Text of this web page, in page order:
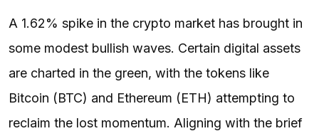
A 1.62% spike in the crypto market has brought in
some modest bullish waves. Certain digital assets
are charted in the green, with the tokens like
Bitcoin (BTC) and Ethereum (ETH) attempting to
reclaim the lost momentum. Aligning with the brief